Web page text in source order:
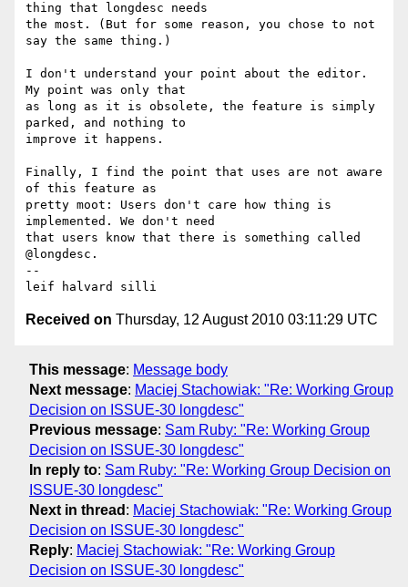
thing that longdesc needs
the most. (But for some reason, you chose to not
say the same thing.)
I don't understand your point about the editor.
My point was only that
as long as it is obsolete, the feature is simply
parked, and nothing to
improve it happens.
Finally, I find the point that uses are not aware
of this feature as
pretty moot: Users don't care how thing is
implemented. We don't need
that users know that there is something called
@longdesc.
--
Received on Thursday, 12 August 2010 03:11:29 UTC
This message: Message body
Next message: Maciej Stachowiak: "Re: Working Group
Decision on ISSUE-30 longdesc"
Previous message: Sam Ruby: "Re: Working Group
Decision on ISSUE-30 longdesc"
In reply to: Sam Ruby: "Re: Working Group Decision on
ISSUE-30 longdesc"
Next in thread : Maciej Stachowiak: "Re: Working Group
Decision on ISSUE-30 longdesc"
Reply: Maciej Stachowiak: "Re: Working Group
Decision on ISSUE-30 longdesc"